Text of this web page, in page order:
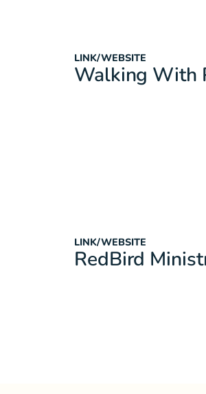
LINK/WEBSITE
Walking With
LINK/WEBSITE
RedBird